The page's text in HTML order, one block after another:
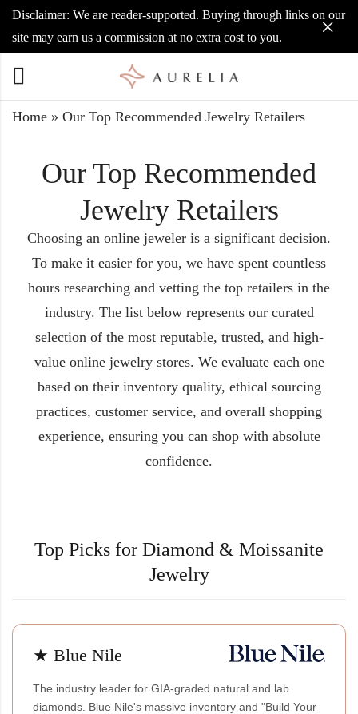
Disclaimer: We are reader-supported. Buying through links on our
site may earn us a commission at no extra cost to you.
Our Top Recommended
Jewelry Retailers
Home » Our Top Recommended Jewelry Retailers
Choosing an online jeweler is a significant decision.
To make it easier for you, we have spent countless
hours researching and vetting the top retailers in the
industry. The list below represents our curated
selection of the most reputable, trusted, and high-
value online jewelry stores. We evaluate each one
based on their inventory quality, ethical sourcing
practices, customer service, and overall shopping
experience, ensuring you can shop with absolute
confidence.
Top Picks for Diamond & Moissanite
Jewelry
★ Blue Nile
The industry leader for GIA-graded natural and lab
diamonds. Blue Nile's massive inventory and "Build Your